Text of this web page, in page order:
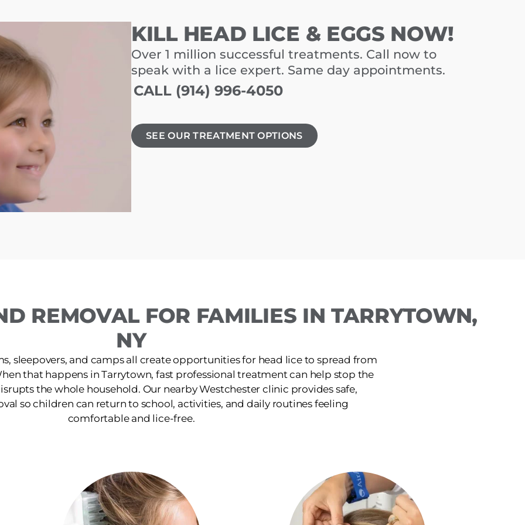
KILL HEAD LICE & EGGS NOW!
Over 1 million successful treatments. Call now to
speak with a lice expert. Same day appointments.
CALL (914) 996-4050
SEE OUR TREATMENT OPTIONS
REMOVAL FOR FAMILIES IN TARRYTOWN,
NY
sleepovers, and camps all create opportunities for head lice to spread from
that happens in Tarrytown, fast professional treatment can help stop the
the whole household. Our nearby Westchester clinic provides safe,
so children can return to school, activities, and daily routines feeling
comfortable and lice-free.